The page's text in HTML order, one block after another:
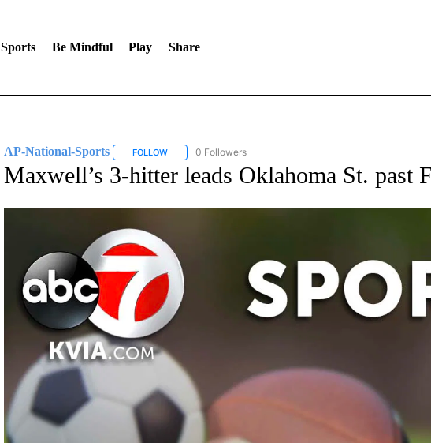
Sports Be Mindful Play Share
AP-National-Sports FOLLOWFOLLOW "AP-NATIONAL-SPORTS" TO RECEIVE
0 Followers
Maxwell’s 3-hitter leads Oklahoma St. past